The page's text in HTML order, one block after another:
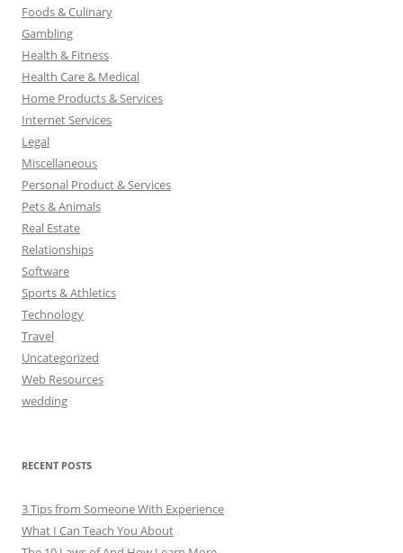
Foods & Culinary
Gambling
Health & Fitness
Health Care & Medical
Home Products & Services
Internet Services
Legal
Miscellaneous
Personal Product & Services
Pets & Animals
Real Estate
Relationships
Software
Sports & Athletics
Technology
Travel
Uncategorized
Web Resources
wedding
RECENT POSTS
3 Tips from Someone With Experience
What I Can Teach You About